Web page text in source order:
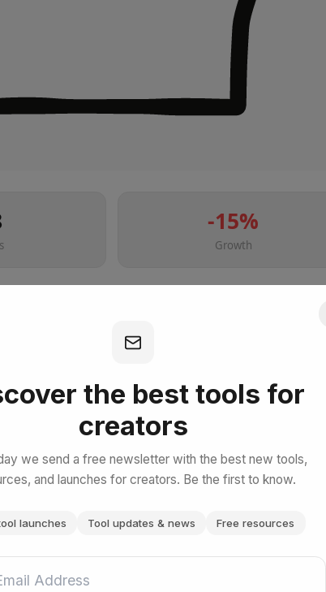
the best tools for
creators
we send a free newsletter with the best new tools,
and launches for creators. Be the first to know.
launches Tool updates & news Free resources
-15%
Growth
Amazon Bedrock
Free